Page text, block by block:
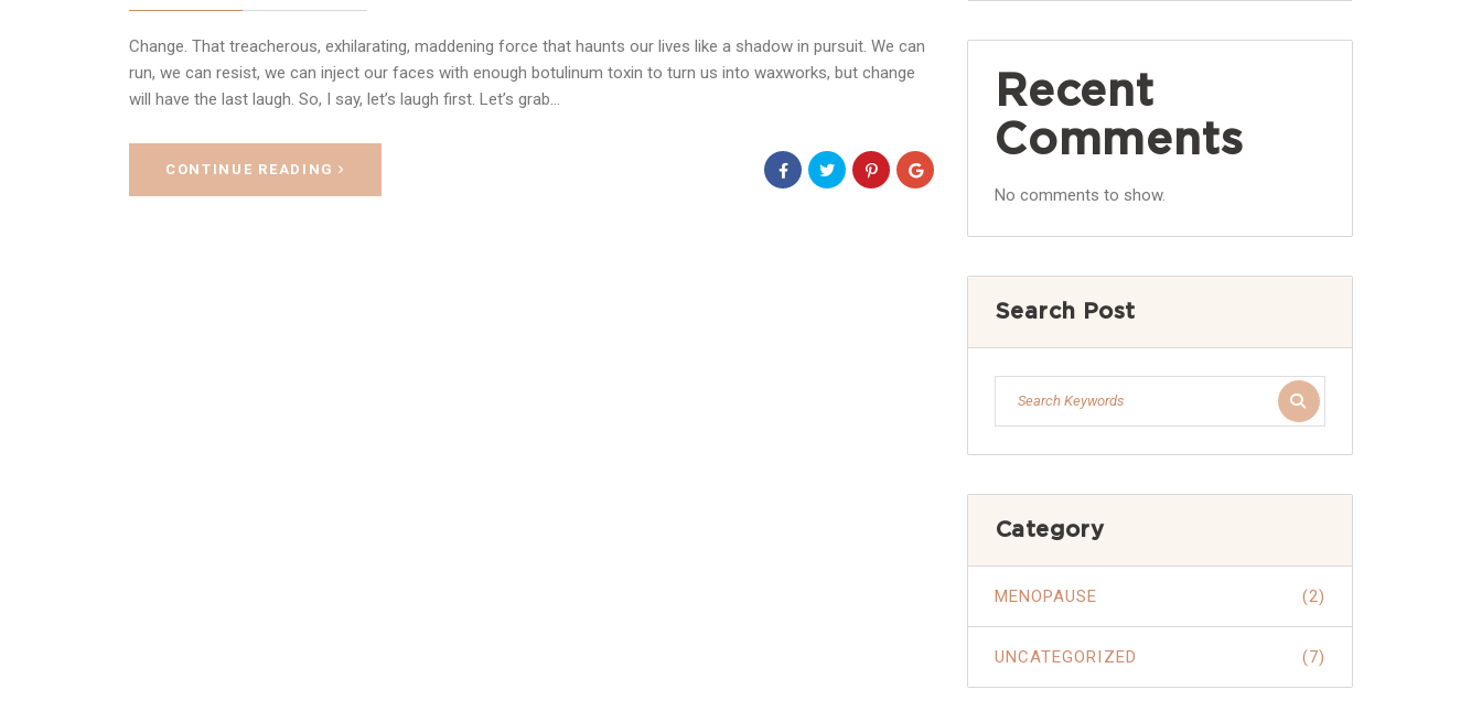
Change. That treacherous, exhilarating, maddening force that haunts our lives like a shadow in pursuit. We can
run, we can resist, we can inject our faces with enough botulinum toxin to turn us into waxworks, but change
will have the last laugh. So, I say, let’s laugh first. Let’s grab…
CONTINUE READING
Recent
Comments
No comments to show.
Search Post
Category
MENOPAUSE (2)
UNCATEGORIZED (7)